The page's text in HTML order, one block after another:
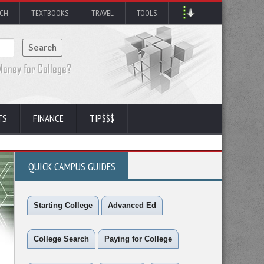
TEXTBOOKS TRAVEL TOOLS
FINANCE TIP$$$
QUICK CAMPUS GUIDES
Starting College Advanced Ed
College Search Paying for College